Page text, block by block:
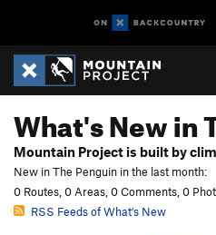
What's New in
Mountain Project is built by
New in The Penguin in the last month:
0 Routes, 0 Areas, 0 Comments, 0
RSS Feeds of What's New